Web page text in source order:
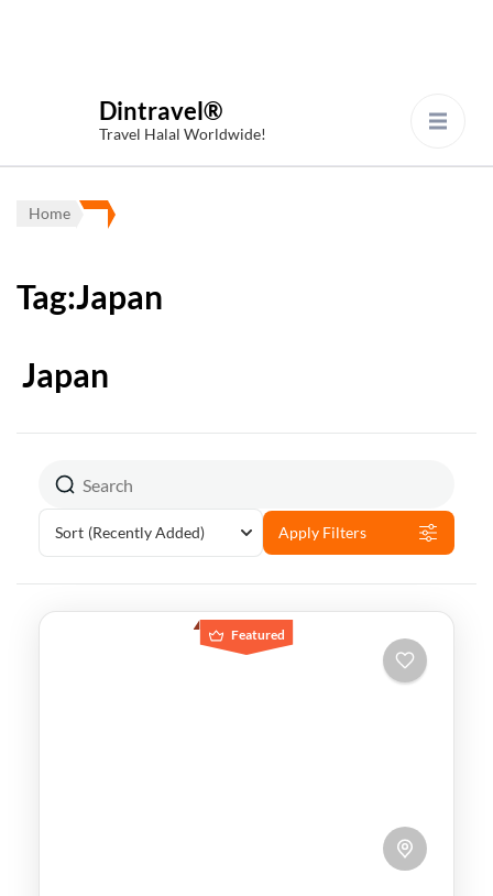
Dintravel®
Travel Halal Worldwide!
Home
Tag:Japan
Japan
Sort (Recently Added) Apply Filters
Featured